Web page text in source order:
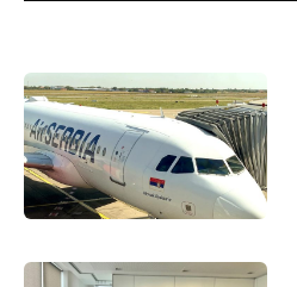
Albania
BiH
Croatia
Kosovo*
North
Kosovo*
Montenegro
North
Macedonia
Serbia
Slovenia